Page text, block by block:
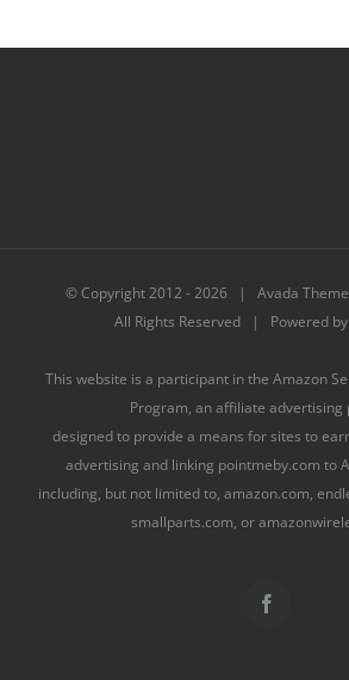
© Copyright 2012 -2026 | Avada
All Rights Reserved | Powered by
This website is a participant in the Amazon
Program, an affiliate advertising
designed to provide a means for sites to
advertising and linking pointmeby.com to
including, but not limited to, amazon.com,
smallparts.com, or